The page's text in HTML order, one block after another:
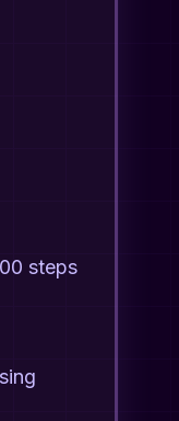
steps